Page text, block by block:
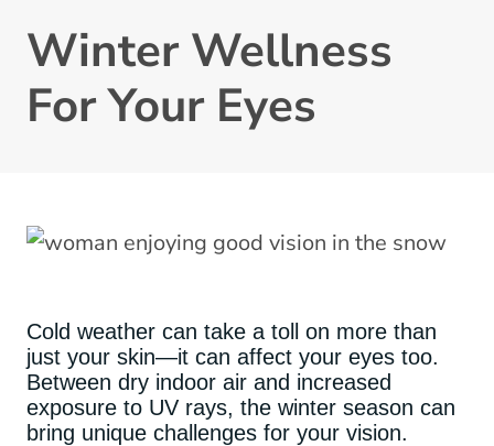
Winter Wellness
For Your Eyes
Cold weather can take a toll on more than
just your skin—it can affect your eyes too.
Between dry indoor air and increased
exposure to UV rays, the winter season can
bring unique challenges for your vision.